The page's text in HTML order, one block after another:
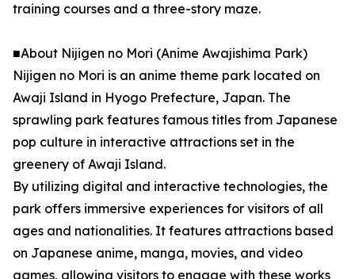
training courses and a three-story maze.
■About Nijigen no Mori (Anime Awajishima Park)
Nijigen no Mori is an anime theme park located on
Awaji Island in Hyogo Prefecture, Japan. The
sprawling park features famous titles from Japanese
pop culture in interactive attractions set in the
greenery of Awaji Island.
By utilizing digital and interactive technologies, the
park offers immersive experiences for visitors of all
ages and nationalities. It features attractions based
on Japanese anime, manga, movies, and video
games, allowing visitors to engage with these works